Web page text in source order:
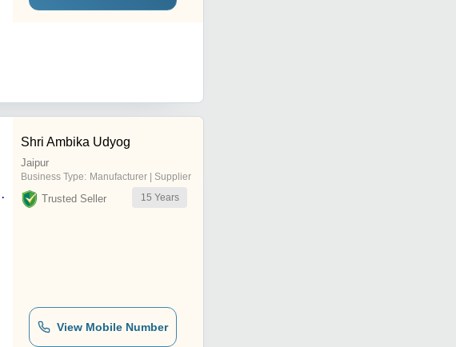
Shri Ambika Udyog
Jaipur
Business Type: Manufacturer | Supplier
Trusted Seller 15 Years
View Mobile Number